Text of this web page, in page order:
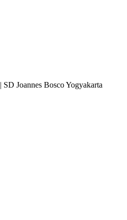
| SD Joannes Bosco Yogyakarta